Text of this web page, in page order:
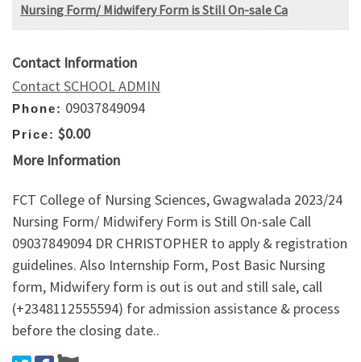
Nursing Form/ Midwifery Form is Still On-sale Ca
Contact Information
Contact SCHOOL ADMIN
Phone: 09037849094
Price: $0.00
More Information
FCT College of Nursing Sciences, Gwagwalada 2023/24
Nursing Form/ Midwifery Form is Still On-sale Call
09037849094 DR CHRISTOPHER to apply & registration
guidelines. Also Internship Form, Post Basic Nursing
form, Midwifery form is out is out and still sale, call
(+2348112555594) for admission assistance & process
before the closing date..